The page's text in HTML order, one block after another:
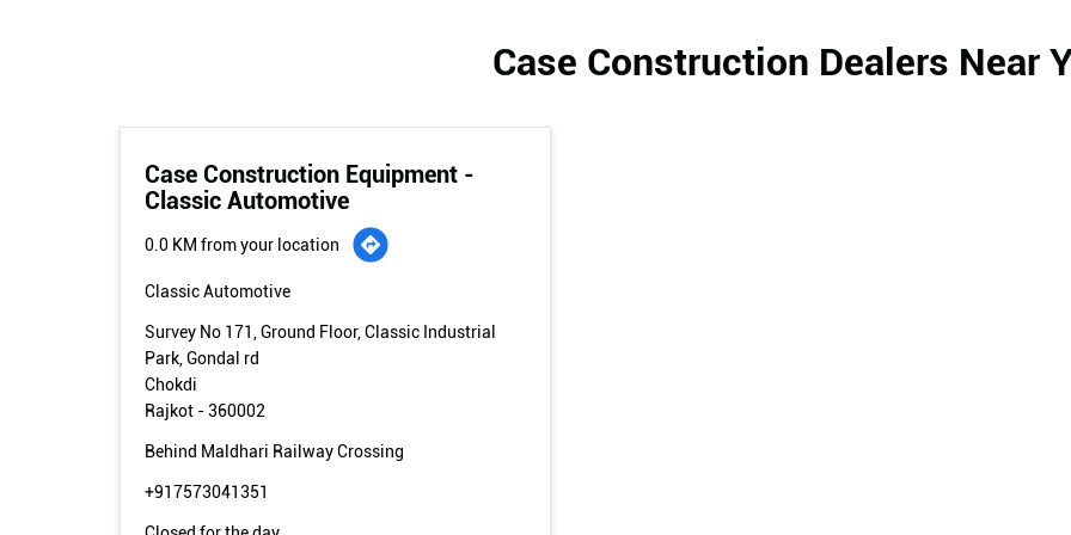
Case Construction Dealers Near
Case Construction Equipment -
Classic Automotive
0.0 KM from your location
Classic Automotive
Survey No 171, Ground Floor, Classic Industrial
Park, Gondal rd
Chokdi
Rajkot-360002
Behind Maldhari Railway Crossing
+917573041351